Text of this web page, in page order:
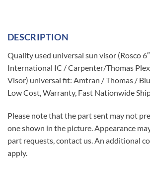
DESCRIPTION
Quality used universal sun visor (Rosco
International IC / Carpenter/Thomas
Visor) universal fit: Amtran / Thomas /
Low Cost, Warranty, Fast Nationwide
Please note that the part sent may not
one shown in the picture. Appearance
part requests, contact us. An additional
apply.